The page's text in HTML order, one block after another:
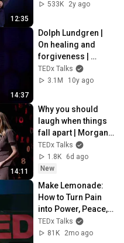
12:35
533K
2y ago
14:37
Dolph Lundgren |
On healing and
forgiveness |
TEDxFulbrightSanta
Monica
TEDx Talks
3.1M
10y ago
14:11
Why you should
laugh when things
fall apart | Morgan
Settle | TEDxDuke
TEDx Talks
1.8K
6d ago
New
Make Lemonade:
How to Turn Pain
into Power, Peace,
and Purpose | Terri
Lomax |
TEDx Talks
81K
2mo ago